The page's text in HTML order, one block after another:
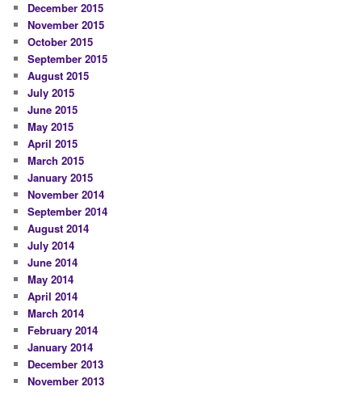
December 2015
November 2015
October 2015
September 2015
August 2015
July 2015
June 2015
May 2015
April 2015
March 2015
January 2015
November 2014
September 2014
August 2014
July 2014
June 2014
May 2014
April 2014
March 2014
February 2014
January 2014
December 2013
November 2013